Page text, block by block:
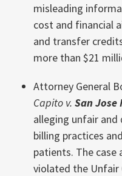
misleading
cost and financial
and transfer
more than $21
Attorney General
Capito v. San Jose
alleging unfair and
billing practices
patients. The
violated the Unfair